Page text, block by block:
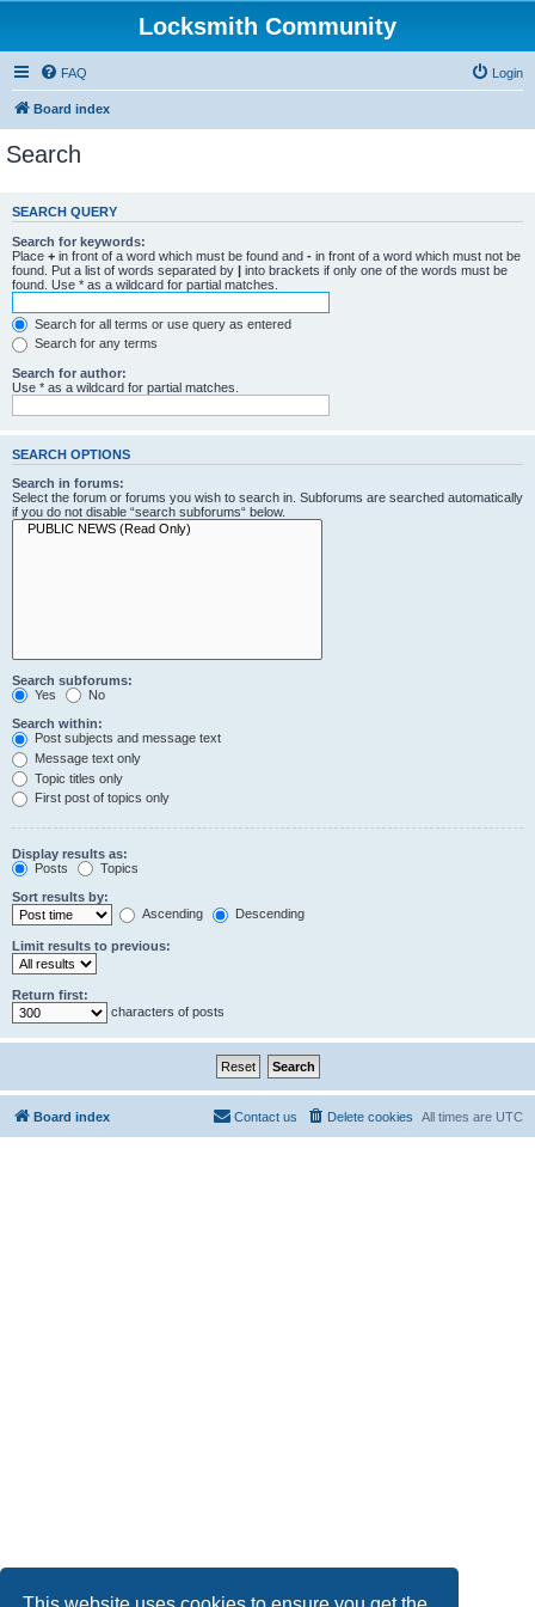
Locksmith Community
FAQ Login
Board index
Search
SEARCH QUERY
Search for keywords:
Place + in front of a word which must be found and - in front of a word which must not be
found. Put a list of words separated by | into brackets if only one of the words must be
found. Use * as a wildcard for partial matches.
Search for all terms or use query as entered
Search for any terms
Search for author:
Use * as a wildcard for partial matches.
SEARCH OPTIONS
Search in forums:
Select the forum or forums you wish to search in. Subforums are searched automatically
if you do not disable “search subforums“ below.
Search subforums:
Yes
No
Search within:
Post subjects and message text
Message text only
Topic titles only
First post of topics only
Display results as:
Posts
Topics
Sort results by:
Ascending
Descending
Limit results to previous:
Return first:
characters of posts
Board index All times are UTC
Delete cookies
Contact us